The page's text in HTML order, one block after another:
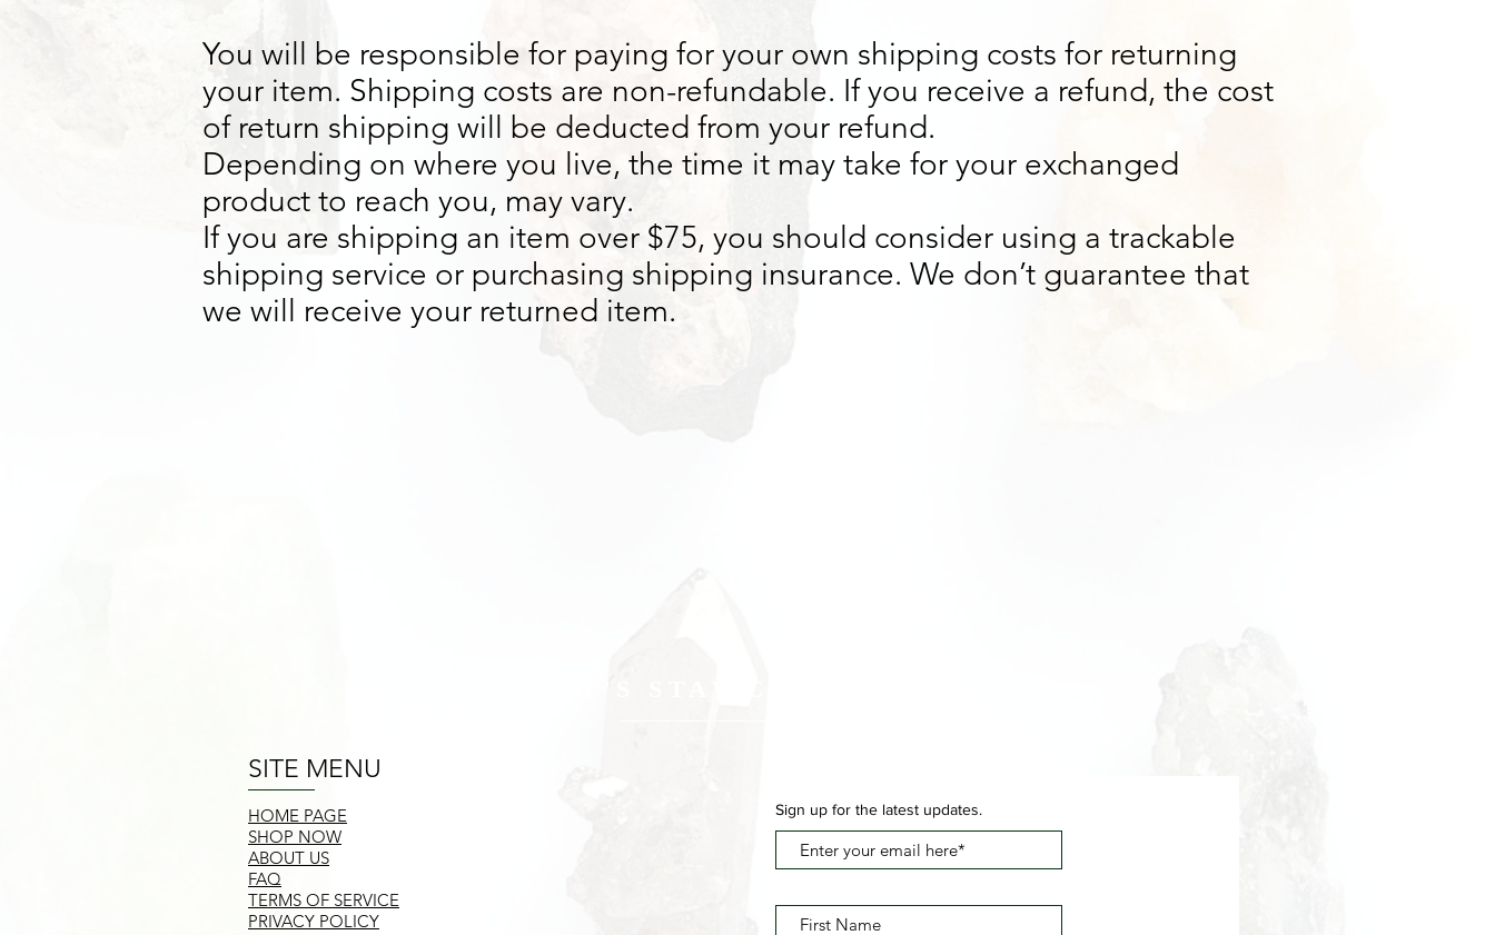
You will be responsible for paying for your own shipping costs for returning
your item. Shipping costs are non-refundable. If you receive a refund, the cost
of return shipping will be deducted from your refund.
Depending on where you live, the time it may take for your exchanged
product to reach you, may vary.
If you are shipping an item over $75, you should consider using a trackable
shipping service or purchasing shipping insurance. We don’t guarantee that
we will receive your returned item.
SITE MENU
HOME PAGE
SHOP NOW
ABOUT US
FAQ
TERMS OF SERVICE
PRIVACY POLICY
Sign up for the latest updates.